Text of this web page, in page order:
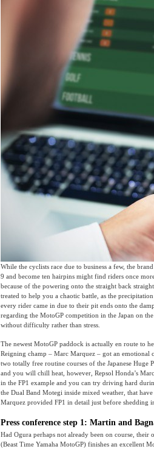
While the cyclists race due to business a few, the
9 and become ten hairpins might find riders once
because of the powering onto the straight back
treated to help you a chaotic battle, as the
every rider came in due to their pit ends onto the
regarding the MotoGP competition in the Japan on
without difficulty rather than stress.
The newest MotoGP paddock is actually en route to
Reigning champ – Marc Marquez – got an emotional
two totally free routine courses of the Japanese Huge
and you will chill heat, however, Repsol Honda’s
in the FP1 example and you can try driving hard
the Dual Band Motegi inside mixed weather, that
Marquez provided FP1 in detail just before shedding
Press conference step 1: Martin and
Had Ogura perhaps not already been on course,
(Beast Time Yamaha MotoGP) finishes an excellent